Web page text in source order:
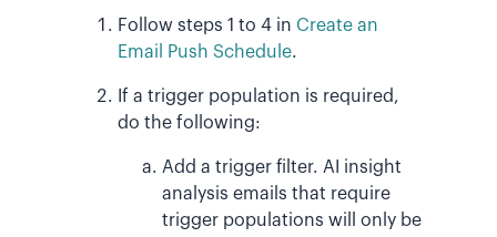
Follow steps 1 to 4 in Create an
Email Push Schedule.
If a trigger population is required,
do the following:
Add a trigger filter. AI insight
analysis emails that require
trigger populations will only be